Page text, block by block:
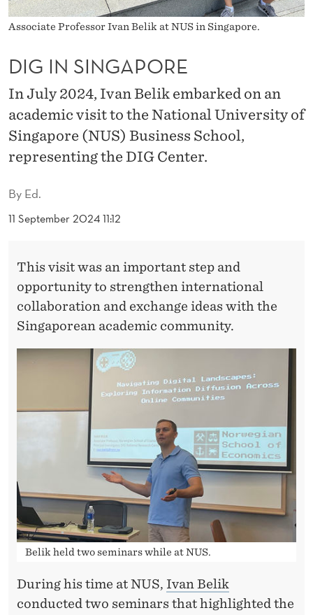
R
EAssociate Professor Ivan Belik at NUS in Singapore.
By Ed.
11 September 2024 11:12
DIG IN SINGAPORE
In July 2024, Ivan Belik embarked on an
academic visit to the National University of
Singapore (NUS) Business School,
representing the DIG Center.
This visit was an important step and
opportunity to strengthen international
collaboration and exchange ideas with the
Singaporean academic community.
Belik held two seminars while at NUS.
During his time at NUS, Ivan Belik
conducted two seminars that highlighted the